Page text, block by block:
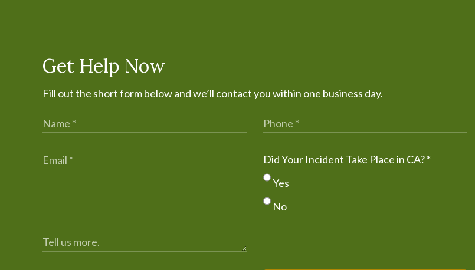
Get Help Now
Fill out the short form below and we’ll contact you within one business day.
Did Your Incident Take Place in CA?*
Yes
No